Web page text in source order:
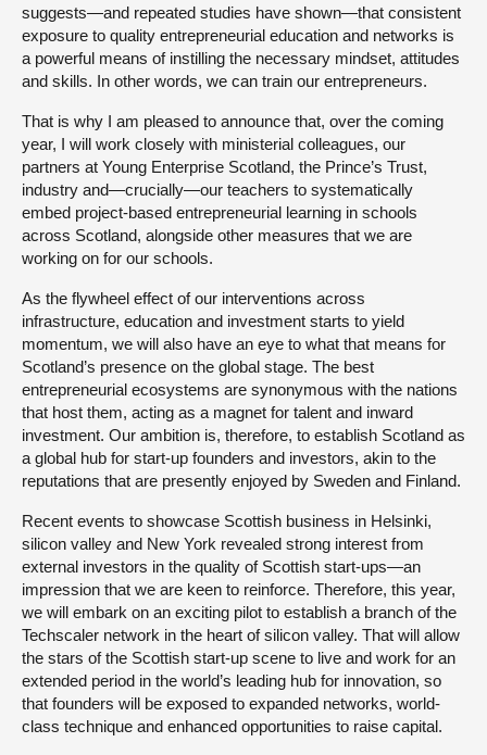
suggests—and repeated studies have shown—that consistent
exposure to quality entrepreneurial education and networks is
a powerful means of instilling the necessary mindset, attitudes
and skills. In other words, we can train our entrepreneurs.
That is why I am pleased to announce that, over the coming
year, I will work closely with ministerial colleagues, our
partners at Young Enterprise Scotland, the Prince’s Trust,
industry and—crucially—our teachers to systematically
embed project-based entrepreneurial learning in schools
across Scotland, alongside other measures that we are
working on for our schools.
As the flywheel effect of our interventions across
infrastructure, education and investment starts to yield
momentum, we will also have an eye to what that means for
Scotland’s presence on the global stage. The best
entrepreneurial ecosystems are synonymous with the nations
that host them, acting as a magnet for talent and inward
investment. Our ambition is, therefore, to establish Scotland as
a global hub for start-up founders and investors, akin to the
reputations that are presently enjoyed by Sweden and Finland.
Recent events to showcase Scottish business in Helsinki,
silicon valley and New York revealed strong interest from
external investors in the quality of Scottish start-ups—an
impression that we are keen to reinforce. Therefore, this year,
we will embark on an exciting pilot to establish a branch of the
Techscaler network in the heart of silicon valley. That will allow
the stars of the Scottish start-up scene to live and work for an
extended period in the world’s leading hub for innovation, so
that founders will be exposed to expanded networks, world-
class technique and enhanced opportunities to raise capital.